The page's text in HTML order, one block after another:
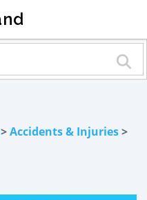
>Accidents & Injuries>